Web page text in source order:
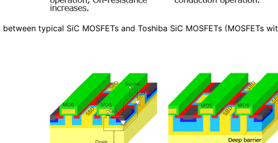
typical SiC MOSFETs and Toshiba SiC MOSFETs (MOSFETs